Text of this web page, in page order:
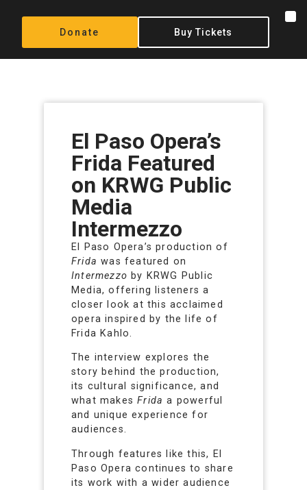
Donate Buy Tickets
El Paso Opera’s
Frida Featured
on KRWG Public
Media
Intermezzo
El Paso Opera’s production of
Frida was featured on
Intermezzo by KRWG Public
Media, offering listeners a
closer look at this acclaimed
opera inspired by the life of
Frida Kahlo.
The interview explores the
story behind the production,
its cultural significance, and
what makesFrida a powerful
and unique experience for
audiences.
Through features like this, El
Paso Opera continues to share
its work with a wider audience